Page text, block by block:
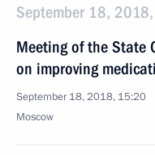
September 18, 2018,
Meeting of the State
on improving
September 18, 2018, 15:20
Moscow